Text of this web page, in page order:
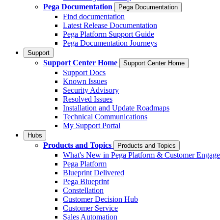
Pega Documentation
Pega Documentation
Find documentation
Latest Release Documentation
Pega Platform Support Guide
Pega Documentation Journeys
Support
Support Center Home Support Center Home
Support Docs
Known Issues
Security Advisory
Resolved Issues
Installation and Update Roadmaps
Technical Communications
My Support Portal
Hubs
Products and Topics Products and Topics
What's New in Pega Platform & Customer
Pega Platform
Blueprint Delivered
Pega Blueprint
Constellation
Customer Decision Hub
Customer Service
Sales Automation